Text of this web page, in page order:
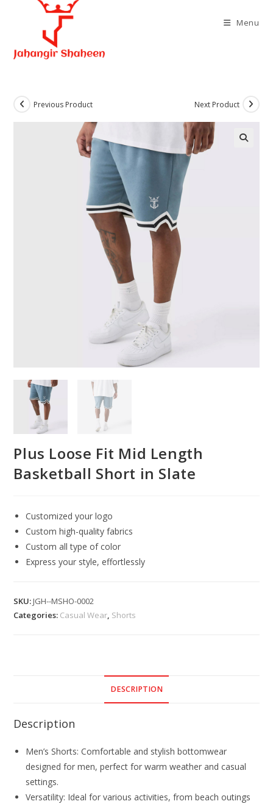
Menu
Previous Product Next Product
Plus Loose Fit Mid Length
Basketball Short in Slate
Customized your logo
Custom high-quality fabrics
Custom all type of color
Express your style, effortlessly
SKU:JGH--MSHO-0002
Categories: Casual Wear, Shorts
DESCRIPTION
Description
Men’s Shorts: Comfortable and stylish bottomwear
designed for men, perfect for warm weather and casual
settings.
Versatility: Ideal for various activities, from beach outings